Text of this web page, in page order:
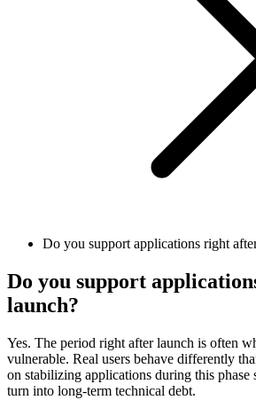
Do you support applications right
Do you support
launch?
Yes. The period right after launch is often
vulnerable. Real users behave differently
on stabilizing applications during this phase
turn into long-term technical debt.